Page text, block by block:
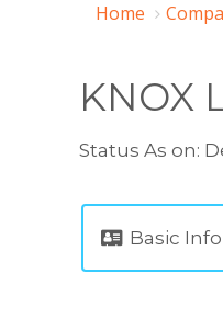
Home
KNOX
Status As on:
Basic